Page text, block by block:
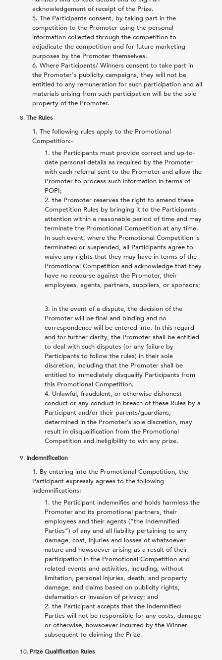
acknowledgement of receipt of the Prize.
The Participants consent, by taking part in the
competition to the Promoter using the personal
information collected through the competition to
adjudicate the competition and for future marketing
purposes by the Promoter themselves.
Where Participants/ Winners consent to take part in
the Promoter's publicity campaigns, they will not be
entitled to any remuneration for such participation and all
materials arising from such participation will be the sole
property of the Promoter.
8.The Rules
The following rules apply to the Promotional
Competition:-
the Participants must provide correct and up-to-
date personal details as required by the Promoter
with each referral sent to the Promoter and allow the
Promoter to process such information in terms of
POPI;
the Promoter reserves the right to amend these
Competition Rules by bringing it to the Participants
attention within a reasonable period of time and may
terminate the Promotional Competition at any time.
In such event, where the Promotional Competition is
terminated or suspended, all Participants agree to
waive any rights that they may have in terms of the
Promotional Competition and acknowledge that they
have no recourse against the Promoter, their
employees, agents, partners, suppliers, or sponsors;
in the event of a dispute, the decision of the
Promoter will be final and binding and no
correspondence will be entered into. In this regard
and for further clarity, the Promoter shall be entitled
to deal with such disputes (or any failure by
Participants to follow the rules) in their sole
discretion, including that the Promoter shall be
entitled to immediately disqualify Participants from
this Promotional Competition.
Unlawful, fraudulent, or otherwise dishonest
conduct or any conduct in breach of these Rules by a
Participant and/or their parents/guardians,
determined in the Promoter’s sole discretion, may
result in disqualification from the Promotional
Competition and ineligibility to win any prize.
9. Indemnification
By entering into the Promotional Competition, the
Participant expressly agrees to the following
indemnifications:
the Participant indemnifies and holds harmless the
Promoter and its promotional partners, their
employees and their agents (“the Indemnified
Parties”) of any and all liability pertaining to any
damage, cost, injuries and losses of whatsoever
nature and howsoever arising as a result of their
participation in the Promotional Competition and
related events and activities, including, without
limitation, personal injuries, death, and property
damage, and claims based on publicity rights,
defamation or invasion of privacy; and
the Participant accepts that the Indemnified
Parties will not be responsible for any costs, damage
or otherwise, howsoever incurred by the Winner
subsequent to claiming the Prize.
10. Prize Qualification Rules